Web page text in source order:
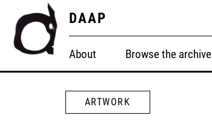
DAAP
About Browse the archive
ARTWORK